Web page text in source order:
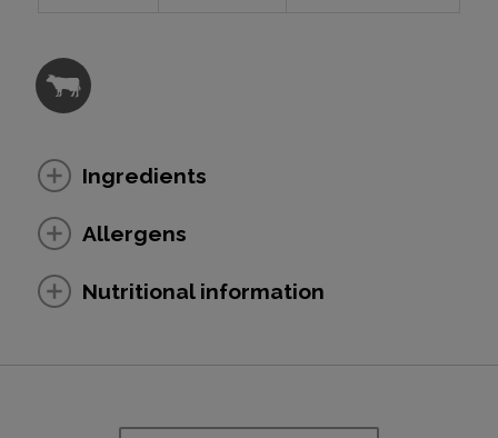
Ingredients
Allergens
Nutritional information